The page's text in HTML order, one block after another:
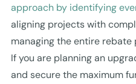
approach by identifying
aligning projects with
managing the entire
If you are planning an
and secure the maximum